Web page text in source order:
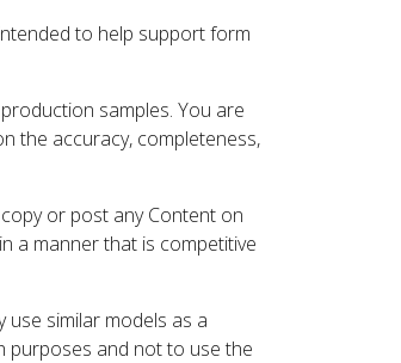
to help support form
samples. You are
the accuracy, completeness,
or post any Content on
a manner that is competitive
similar models as a
purposes and not to use the